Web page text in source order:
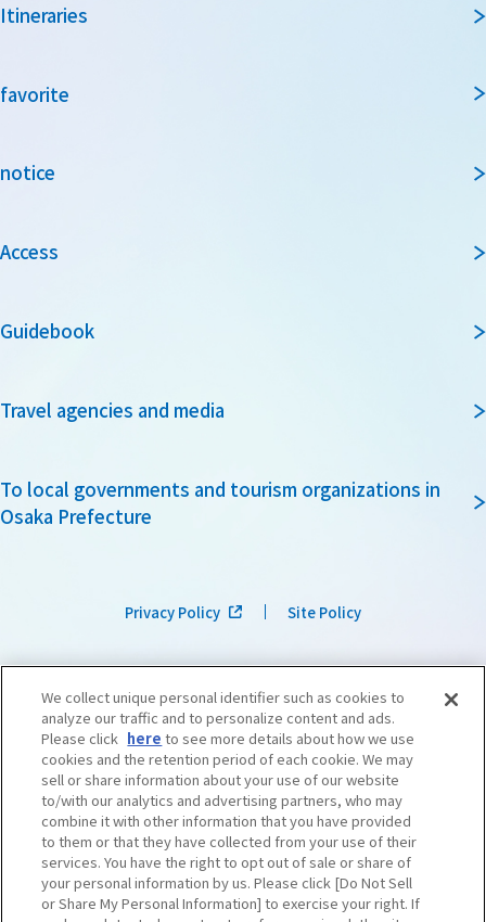
Itineraries
favorite
notice
Access
Guidebook
Travel agencies and media
To local governments and tourism organizations in
Osaka Prefecture
Privacy Policy Site Policy
We collect unique personal identifier such as cookies to
analyze our traffic and to personalize content and ads.
Please click here to see more details about how we use
cookies and the retention period of each cookie. We may
sell or share information about your use of our website
to/with our analytics and advertising partners, who may
combine it with other information that you have provided
to them or that they have collected from your use of their
services. You have the right to opt out of sale or share of
your personal information by us. Please click [Do Not Sell
or Share My Personal Information] to exercise your right. If